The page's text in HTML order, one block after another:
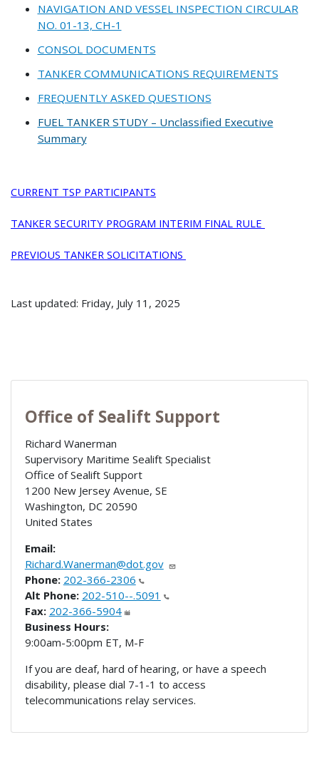
NAVIGATION AND VESSEL INSPECTION CIRCULAR
NO. 01-13, CH-1
CONSOL DOCUMENTS
TANKER COMMUNICATIONS REQUIREMENTS
FREQUENTLY ASKED QUESTIONS
FUEL TANKER STUDY – Unclassified Executive
Summary
CURRENT TSP PARTICIPANTS
TANKER SECURITY PROGRAM INTERIM FINAL RULE
PREVIOUS TANKER SOLICITATIONS
Last updated: Friday, July 11, 2025
Office of Sealift Support
Richard Wanerman
Supervisory Maritime Sealift Specialist
Office of Sealift Support
1200 New Jersey Avenue, SE
Washington, DC 20590
United States
Email:
Richard.Wanerman@dot.gov
Phone: 202-366-2306
Alt Phone: 202-510--.5091
Fax: 202-366-5904
Business Hours:
9:00am-5:00pm ET, M-F
If you are deaf, hard of hearing, or have a speech
disability, please dial 7-1-1 to access
telecommunications relay services.